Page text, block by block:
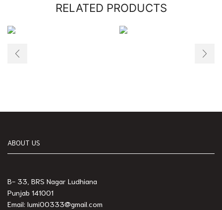
RELATED PRODUCTS
ABOUT US
B- 33, BRS Nagar Ludhiana
Punjab 141001
Email: lumi00333@gmail.com